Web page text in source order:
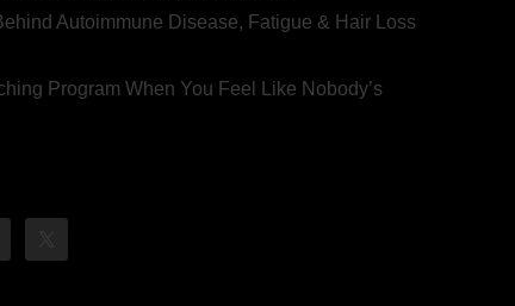
Autoimmune Disease, Fatigue & Hair Loss
Program When You Feel Like Nobody’s